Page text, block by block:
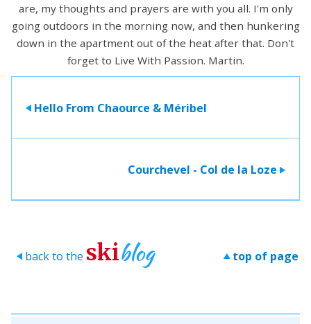
are, my thoughts and prayers are with you all. I'm only
going outdoors in the morning now, and then hunkering
down in the apartment out of the heat after that. Don't
forget to Live With Passion. Martin.
> Hello From Chaource & Méribel
Courchevel - Col de la Loze >
> back to the skiblog > top of page